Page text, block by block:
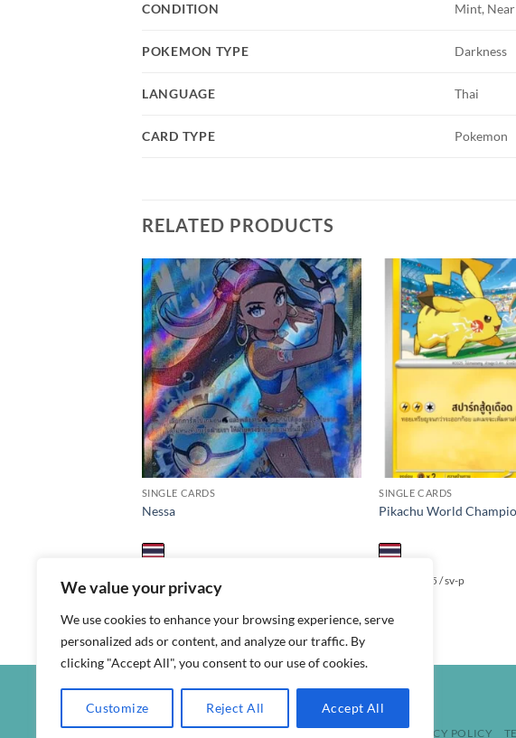
We value your privacy
We use cookies to enhance your browsing experience, serve
personalized ads or content, and analyze our traffic. By
clicking "Accept All", you consent to our use of cookies.
Customize Reject All Accept All
CONDITION Mint,
POKEMON TYPE Darkness
LANGUAGE Thai
CARD TYPE Pokemon
RELATED PRODUCTS
Add to
wishlist
SINGLE CARDS
Nessa
s8b / 277 / SR
SINGLE CARDS
Pikachu World
promo / 045 / sv-p
PRIVACY POLICY